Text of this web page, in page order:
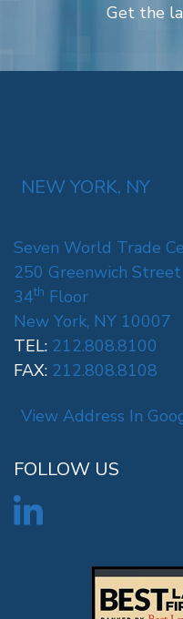
Get the
NEW YORK, NY
Seven World Trade
250 Greenwich Street
34th Floor
New York, NY 10007
TEL: 212.808.8100
FAX: 212.808.8108
View Address In
FOLLOW US